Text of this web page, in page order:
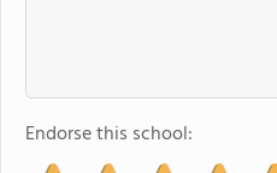
Endorse this school: